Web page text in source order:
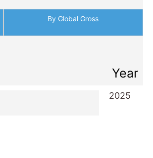
By Global Gross
Year
2025